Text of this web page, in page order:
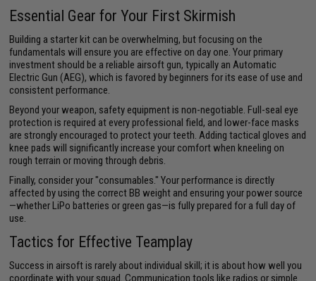
Essential Gear for Your First Skirmish
Building a starter kit can be overwhelming, but focusing on the
fundamentals will ensure you are effective on day one. Your primary
investment should be a reliable airsoft gun, typically an Automatic
Electric Gun (AEG), which is favored by beginners for its ease of use and
consistent performance.
Beyond your weapon, safety equipment is non-negotiable. Full-seal eye
protection is required at every professional field, and lower-face masks
are strongly encouraged to protect your teeth. Adding tactical gloves and
knee pads will significantly increase your comfort when kneeling on
rough terrain or moving through debris.
Finally, consider your "consumables." Your performance is directly
affected by using the correct BB weight and ensuring your power source
—whether LiPo batteries or green gas—is fully prepared for a full day of
use.
Tactics for Effective Teamplay
Success in airsoft is rarely about individual skill; it is about how well you
coordinate with your squad. Communication tools like radios or simple